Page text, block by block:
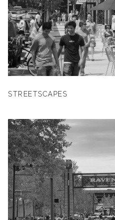
STREETSCAPES